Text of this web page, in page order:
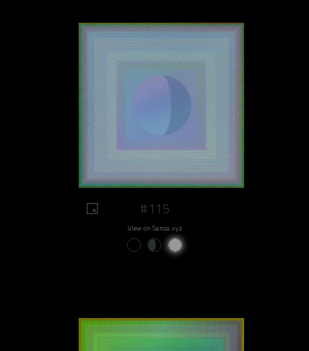
#115
View on Sansa.xyz